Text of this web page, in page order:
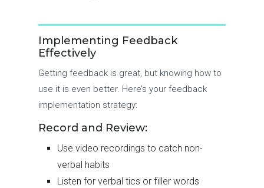
Implementing Feedback
Effectively
Getting feedback is great, but knowing how to
use it is even better. Here’s your feedback
implementation strategy:
Record and Review:
Use video recordings to catch non-
verbal habits
Listen for verbal tics or filler words